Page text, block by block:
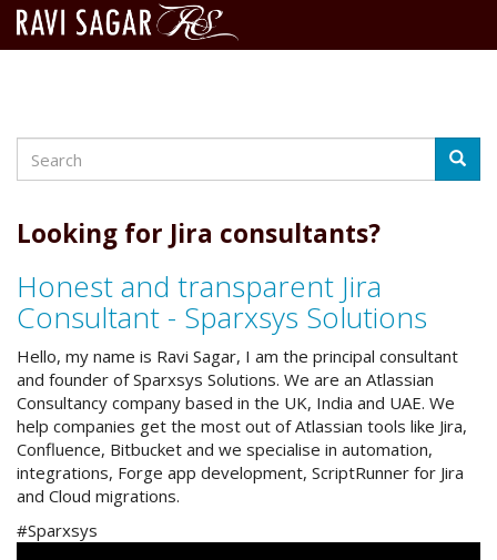
content
Search
Looking for Jira consultants?
Honest and transparent Jira
Consultant - Sparxsys Solutions
Hello, my name is Ravi Sagar, I am the principal consultant
and founder of Sparxsys Solutions. We are an Atlassian
Consultancy company based in the UK, India and UAE. We
help companies get the most out of Atlassian tools like Jira,
Confluence, Bitbucket and we specialise in automation,
integrations, Forge app development, ScriptRunner for Jira
and Cloud migrations.
#Sparxsys